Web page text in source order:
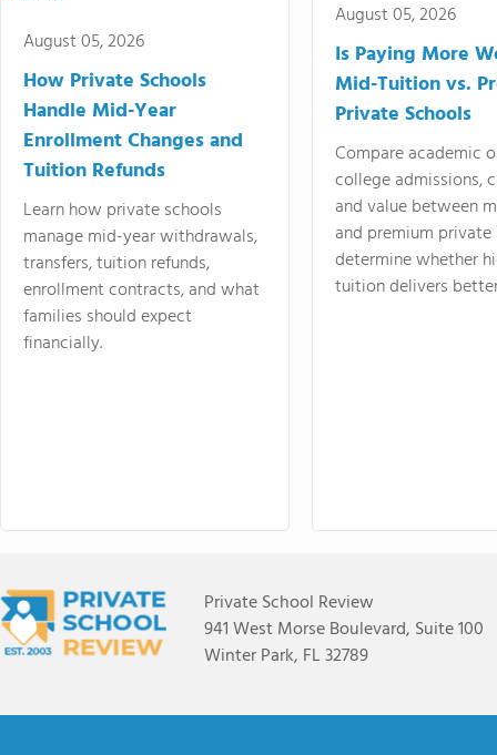
August 05, 2026
How Private Schools
Handle Mid-Year
Enrollment Changes and
Tuition Refunds
Learn how private schools
manage mid-year withdrawals,
transfers, tuition refunds,
enrollment contracts, and what
families should expect
financially.
August 05, 2026
Is Paying More
Mid-Tuition vs.
Private Schools
Compare academic
college admissions,
and value between
and premium
determine whether
tuition delivers
Private School Review
941 West Morse Boulevard, Suite 100
Winter Park, FL 32789